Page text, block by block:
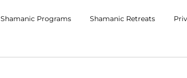
Shamanic Programs Shamanic Retreats